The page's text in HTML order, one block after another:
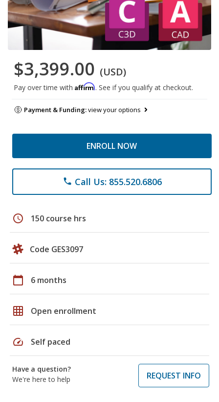
$3,399.00 (USD)
Pay over time with Affirm. See if you qualify at checkout.
Payment & Funding:view your options
ENROLL NOW
phone Call Us: 855.520.6806
schedule 150 course hrs
Code GES3097
calendar_today 6 months
grid_on Open enrollment
speed Self paced
Have a question?
We're here to help
REQUEST INFO